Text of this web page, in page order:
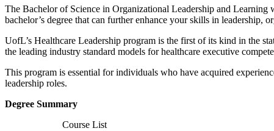
The Bachelor of Science in Organizational Leadership and Learning
bachelor’s degree that can further enhance your skills in
UofL’s Healthcare Leadership program is the first of its kind in the
the leading industry standard models for healthcare executive
This program is essential for individuals who have acquired
leadership roles.
Degree Summary
Course List